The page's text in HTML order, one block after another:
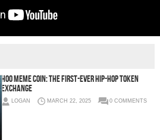
HOO Meme Coin: The First-Ever Hip-Hop Token
Exchange
LOGAN MARCH 22, 2025 0 COMMENTS